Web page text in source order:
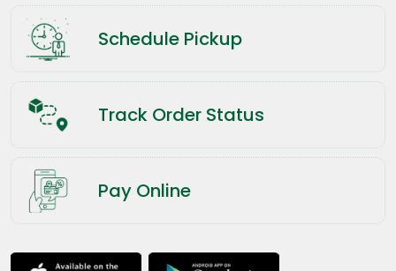
Schedule Pickup
Track Order Status
Pay Online